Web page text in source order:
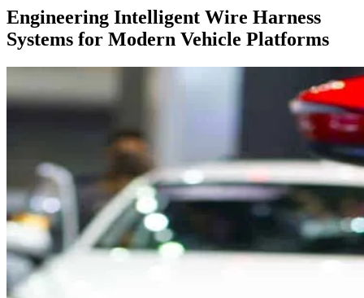
Engineering Intelligent Wire Harness
Systems for Modern Vehicle Platforms